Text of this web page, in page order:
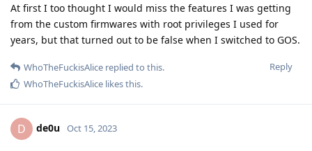
At first I too thought I would miss the features I was getting
from the custom firmwares with root privileges I used for
years, but that turned out to be false when I switched to GOS.
Reply
WhoTheFuckisAlice replied to this.
WhoTheFuckisAlice likes this.
D de0u Oct 15, 2023